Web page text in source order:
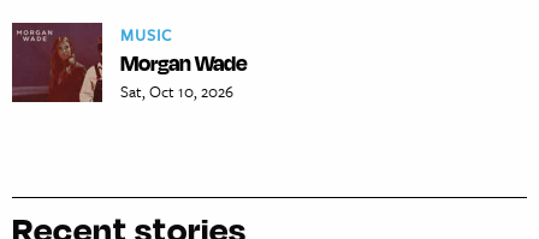
MUSIC
Morgan Wade
Sat, Oct 10, 2026
Recent stories